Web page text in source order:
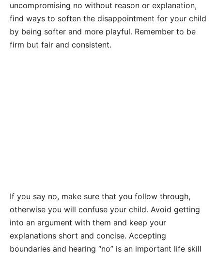
uncompromising no without reason or explanation,
find ways to soften the disappointment for your child
by being softer and more playful. Remember to be
firm but fair and consistent.
If you say no, make sure that you follow through,
otherwise you will confuse your child. Avoid getting
into an argument with them and keep your
explanations short and concise. Accepting
boundaries and hearing “no” is an important life skill